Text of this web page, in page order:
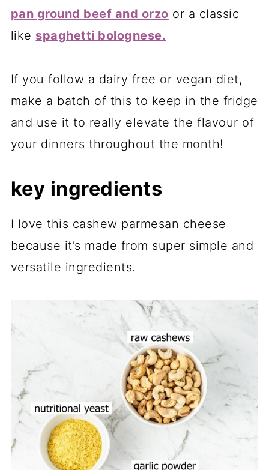
pan ground beef and orzo or a classic
like spaghetti bolognese.
If you follow a dairy free or vegan diet,
make a batch of this to keep in the fridge
and use it to really elevate the flavour of
your dinners throughout the month!
key ingredients
I love this cashew parmesan cheese
because it’s made from super simple and
versatile ingredients.